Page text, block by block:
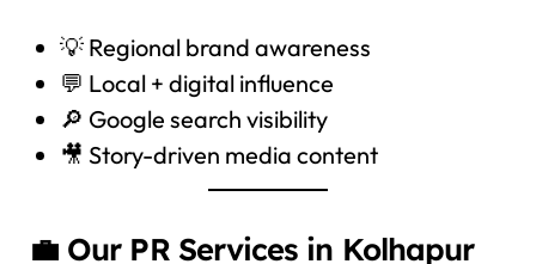
💡 Regional brand awareness
💬 Local + digital influence
🔎 Google search visibility
🎥 Story-driven media content
💼 Our PR Services in Kolhapur